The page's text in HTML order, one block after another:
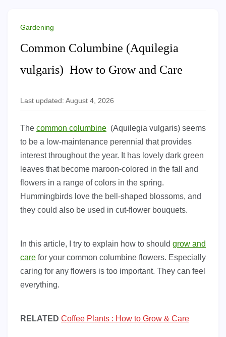
Gardening
Common Columbine (Aquilegia
vulgaris) How to Grow and Care
Last updated: August 4, 2026
The common columbine (Aquilegia vulgaris) seems
to be a low-maintenance perennial that provides
interest throughout the year. It has lovely dark green
leaves that become maroon-colored in the fall and
flowers in a range of colors in the spring.
Hummingbirds love the bell-shaped blossoms, and
they could also be used in cut-flower bouquets.
In this article, I try to explain how to should grow and
care for your common columbine flowers. Especially
caring for any flowers is too important. They can feel
everything.
RELATED Coffee Plants : How to Grow & Care